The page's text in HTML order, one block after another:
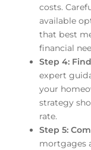
costs.
available
that best
financial
Step 4:
expert
your
strategy
rate.
Step 5:
mortgages